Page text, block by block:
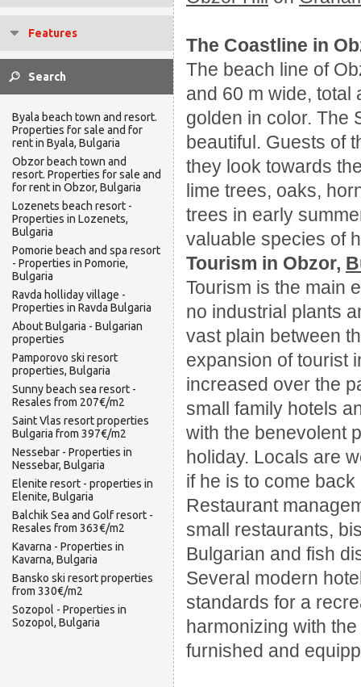
Features
Byala beach town and resort.
Properties for sale and for
rent in Byala, Bulgaria
Obzor beach town and
resort. Properties for sale and
for rent in Obzor, Bulgaria
Lozenets beach resort -
Properties in Lozenets,
Bulgaria
Pomorie beach and spa resort
- Properties in Pomorie,
Bulgaria
Ravda holliday village -
Properties in Ravda Bulgaria
About Bulgaria - Bulgarian
properties
Pamporovo ski resort
properties, Bulgaria
Sunny beach sea resort -
Resales from 207€/m2
Saint Vlas resort properties
Bulgaria from 397€/m2
Nessebar - Properties in
Nessebar, Bulgaria
Elenite resort - properties in
Elenite, Bulgaria
Balchik Sea and Golf resort -
Resales from 363€/m2
Kavarna - Properties in
Kavarna, Bulgaria
Bansko ski resort properties
from 330€/m2
Sozopol - Properties in
Sozopol, Bulgaria
The Coastline in
The beach line of
and 60 m wide, total
golden in color. The
beautiful. Guests of
they look towards
lime trees, oaks,
trees in early
valuable species of
Tourism in Obzor,
Tourism is the main
no industrial plants
vast plain between
expansion of tourist
increased over the
small family hotels
with the benevolent
holiday. Locals are
if he is to come back
Restaurant
small restaurants,
Bulgarian and fish
Several modern
standards for a
harmonizing with
furnished and